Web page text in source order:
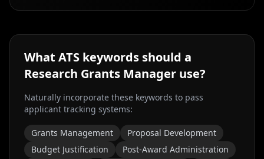
What ATS keywords should a
Research Grants Manager use?
Naturally incorporate these keywords to pass
applicant tracking systems:
Grants Management
Proposal Development
Budget Justification
Post-Award Administration